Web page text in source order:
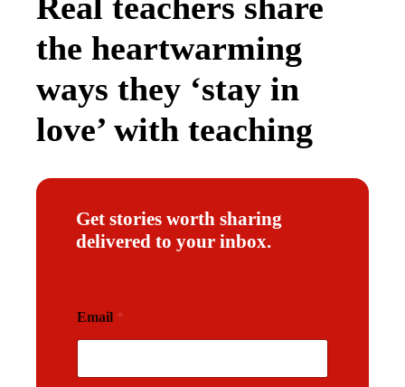
the heartwarming
ways they ‘stay in
love’ with teaching
Get stories worth sharing
delivered to your inbox.
m
a
l
Email *